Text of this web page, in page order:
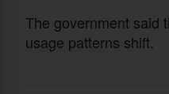
The government said
usage patterns shift.